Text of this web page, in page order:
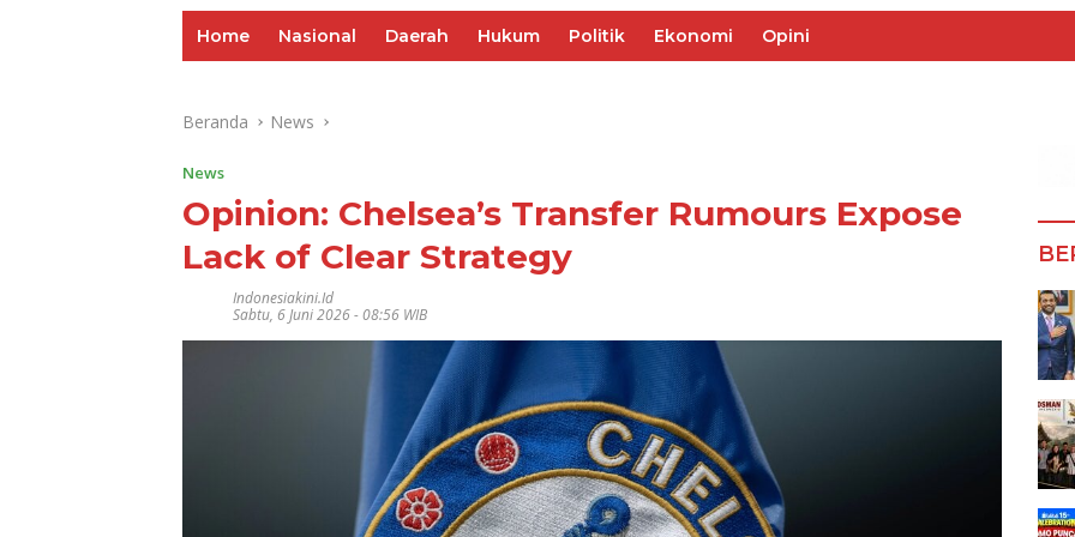
Home Nasional Daerah Hukum Politik Ekonomi Opini
Beranda News
News
Opinion: Chelsea’s Transfer Rumours Expose
Lack of Clear Strategy
Indonesiakini.id
Sabtu, 6 Juni 2026 - 08:56 WIB